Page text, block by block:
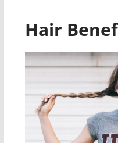
Hair